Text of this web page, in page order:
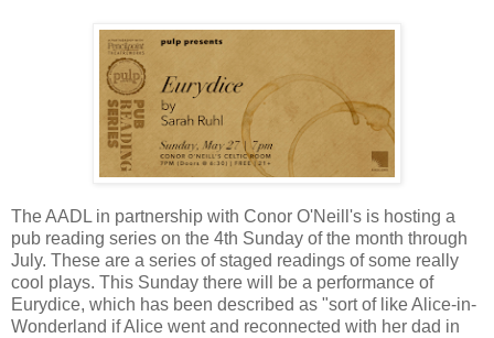
The AADL in partnership with Conor O'Neill's is hosting a
pub reading series on the 4th Sunday of the month through
July. These are a series of staged readings of some really
cool plays. This Sunday there will be a performance of
Eurydice, which has been described as "sort of like Alice-in-
Wonderland if Alice went and reconnected with her dad in